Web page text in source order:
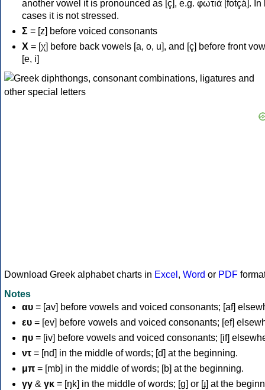
another vowel it is pronounced as [ç], e.g. φωτιά [fotçá]. In
cases it is not stressed.
Σ = [z] before voiced consonants
Χ = [χ] before back vowels [a, o, u], and [ç] before front
[e, i]
Download Greek alphabet charts in Excel , Word or PDF
Notes
αυ = [av] before vowels and voiced consonants; [af]
ευ = [ev] before vowels and voiced consonants; [ef]
ηυ = [iv] before vowels and voiced consonants; [if]
ντ = [nd] in the middle of words; [d] at the beginning.
μπ = [mb] in the middle of words; [b] at the beginning.
γγ & γκ = [ŋk] in the middle of words; [ɡ] or [ɟ] at the